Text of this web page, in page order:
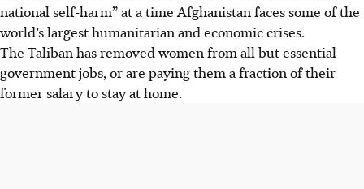
national self-harm” at a time Afghanistan faces some of the
world’s largest humanitarian and economic crises.
The Taliban has removed women from all but essential
government jobs, or are paying them a fraction of their
former salary to stay at home.